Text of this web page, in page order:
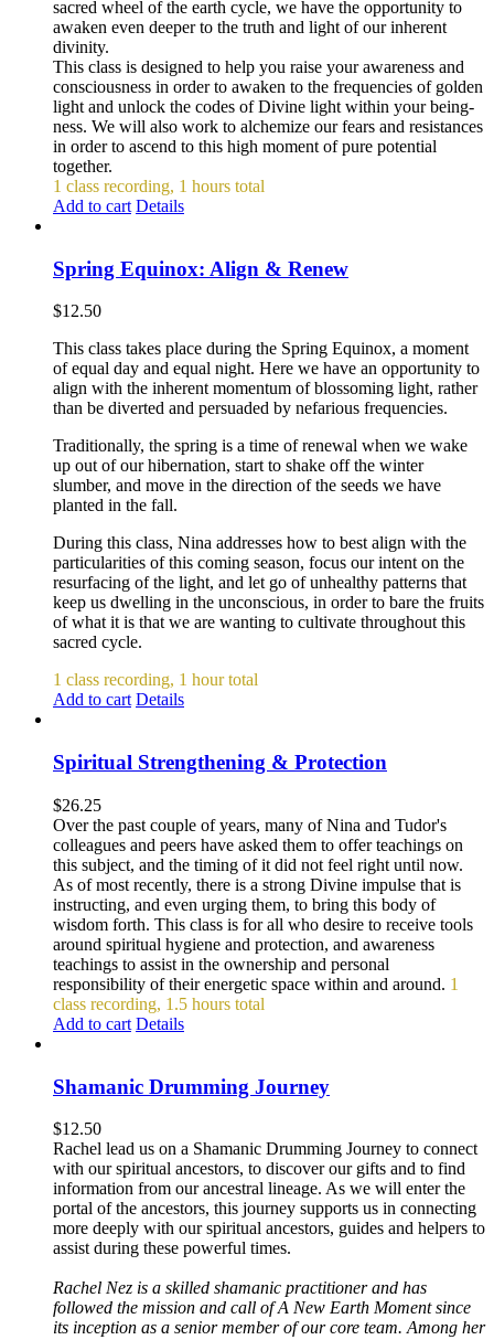
sacred wheel of the earth cycle, we have the opportunity to
awaken even deeper to the truth and light of our inherent
divinity.
This class is designed to help you raise your awareness and
consciousness in order to awaken to the frequencies of golden
light and unlock the codes of Divine light within your being-
ness. We will also work to alchemize our fears and resistances
in order to ascend to this high moment of pure potential
together.
1 class recording, 1 hours total
Add to cart Details
Spring Equinox: Align & Renew
$12.50
This class takes place during the Spring Equinox, a moment
of equal day and equal night. Here we have an opportunity to
align with the inherent momentum of blossoming light, rather
than be diverted and persuaded by nefarious frequencies.
Traditionally, the spring is a time of renewal when we wake
up out of our hibernation, start to shake off the winter
slumber, and move in the direction of the seeds we have
planted in the fall.
During this class, Nina addresses how to best align with the
particularities of this coming season, focus our intent on the
resurfacing of the light, and let go of unhealthy patterns that
keep us dwelling in the unconscious, in order to bare the fruits
of what it is that we are wanting to cultivate throughout this
sacred cycle.
1 class recording, 1 hour total
Add to cart Details
Spiritual Strengthening & Protection
$26.25
Over the past couple of years, many of Nina and Tudor's
colleagues and peers have asked them to offer teachings on
this subject, and the timing of it did not feel right until now.
As of most recently, there is a strong Divine impulse that is
instructing, and even urging them, to bring this body of
wisdom forth. This class is for all who desire to receive tools
around spiritual hygiene and protection, and awareness
teachings to assist in the ownership and personal
responsibility of their energetic space within and around. 1
class recording, 1.5 hours total
Add to cart Details
Shamanic Drumming Journey
$12.50
Rachel lead us on a Shamanic Drumming Journey to connect
with our spiritual ancestors, to discover our gifts and to find
information from our ancestral lineage. As we will enter the
portal of the ancestors, this journey supports us in connecting
more deeply with our spiritual ancestors, guides and helpers to
assist during these powerful times.
Rachel Nez is a skilled shamanic practitioner and has
followed the mission and call of A New Earth Moment since
its inception as a senior member of our core team. Among her